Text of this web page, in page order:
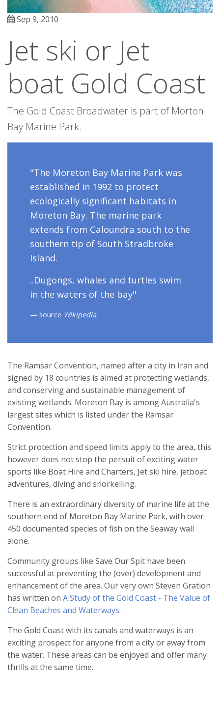
Sep 9, 2010
Jet ski or Jet
boat Gold Coast
The Gold Coast Broadwater is part of Morton
Bay Marine Park.
"The Moreton Bay Marine Park was
established in 1992 to protect
ecologically significant habitats in
Moreton Bay. The marine park
extends from Caloundra south to the
southern tip of South Stradbroke
Island.
..Dugongs, whales and turtles swim
in the waters of the bay"
source Wikipedia
The Ramsar Convention, named after a city in Iran and
signed by 18 countries is aimed at protecting wetlands,
and conserving and sustainable management of
existing wetlands. Moreton Bay is among Australia's
largest sites which is listed under the Ramsar
Convention.
Strict protection and speed limits apply to the area, this
however does not stop the persuit of exciting water
sports like Boat Hire and Charters, Jet ski hire, jetboat
adventures, diving and snorkelling.
There is an extraordinary diversity of marine life at the
southern end of Moreton Bay Marine Park, with over
450 documented species of fish on the Seaway wall
alone.
Community groups like Save Our Spit have been
successful at preventing the (over) development and
enhancement of the area. Our very own Steven Gration
has written on A Study of the Gold Coast - The Value of
Clean Beaches and Waterways.
The Gold Coast with its canals and waterways is an
exciting prospect for anyone from a city or away from
the water. These areas can be enjoyed and offer many
thrills at the same time.